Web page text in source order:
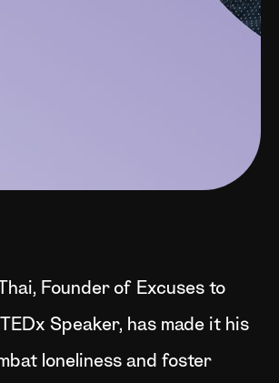
Founder of Excuses to
Speaker, has made it his
loneliness and foster